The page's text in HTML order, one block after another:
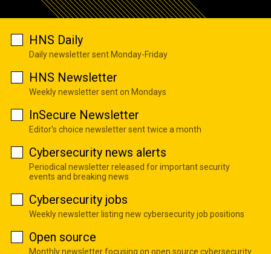
HNS Daily
Daily newsletter sent Monday-Friday
HNS Newsletter
Weekly newsletter sent on Mondays
InSecure Newsletter
Editor's choice newsletter sent twice a month
Cybersecurity news alerts
Periodical newsletter released for important security
events and breaking news
Cybersecurity jobs
Weekly newsletter listing new cybersecurity job positions
Open source
Monthly newsletter focusing on open source cybersecurity